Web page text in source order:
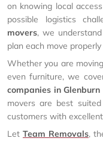
on knowing local
possible logistics
movers, we
plan each move
Whether you are
even furniture, we
companies in Glenburn
movers are best
customers with
Let Team Removals,